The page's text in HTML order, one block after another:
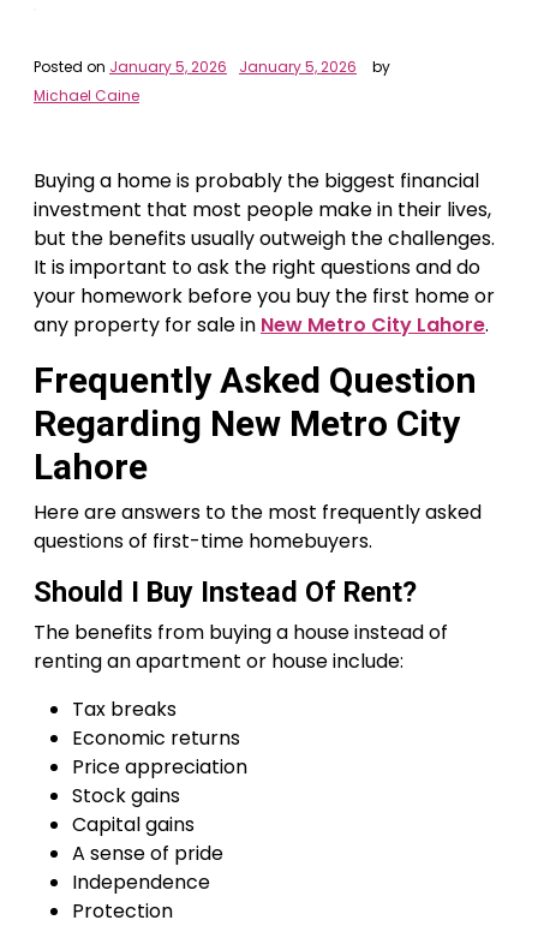
Posted on January 5, 2026 January 5, 2026
by
Michael Caine
Buying a home is probably the biggest financial
investment that most people make in their lives,
but the benefits usually outweigh the challenges.
It is important to ask the right questions and do
your homework before you buy the first home or
any property for sale in New Metro City Lahore.
Frequently Asked Question
Regarding New Metro City
Lahore
Here are answers to the most frequently asked
questions of first-time homebuyers.
Should I Buy Instead Of Rent?
The benefits from buying a house instead of
renting an apartment or house include:
Tax breaks
Economic returns
Price appreciation
Stock gains
Capital gains
A sense of pride
Independence
Protection